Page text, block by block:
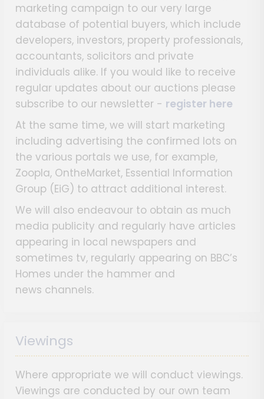
marketing campaign to our very large
database of potential buyers, which include
developers, investors, property professionals,
accountants, solicitors and private
individuals alike. If you would like to receive
regular updates about our auctions please
subscribe to our newsletter - register here
At the same time, we will start marketing
including advertising the confirmed lots on
the various portals we use, for example,
Zoopla, OntheMarket, Essential Information
Group (EiG) to attract additional interest.
We will also endeavour to obtain as much
media publicity and regularly have articles
appearing in local newspapers and
sometimes tv, regularly appearing on BBC’s
Homes under the hammer and
news channels.
Viewings
Where appropriate we will conduct viewings.
Viewings are conducted by our own team